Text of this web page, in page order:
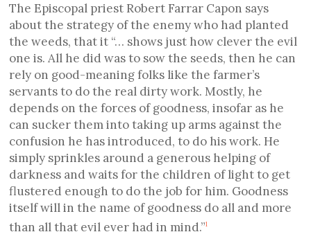
The Episcopal priest Robert Farrar Capon says
about the strategy of the enemy who had planted
the weeds, that it “… shows just how clever the evil
one is. All he did was to sow the seeds, then he can
rely on good-meaning folks like the farmer’s
servants to do the real dirty work. Mostly, he
depends on the forces of goodness, insofar as he
can sucker them into taking up arms against the
confusion he has introduced, to do his work. He
simply sprinkles around a generous helping of
darkness and waits for the children of light to get
flustered enough to do the job for him. Goodness
itself will in the name of goodness do all and more
than all that evil ever had in mind.”1